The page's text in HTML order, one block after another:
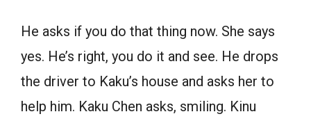
He asks if you do that thing now. She says
yes. He’s right, you do it and see. He drops
the driver to Kaku’s house and asks her to
help him. Kaku Chen asks, smiling. Kinu